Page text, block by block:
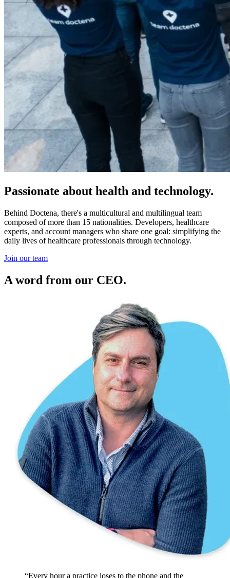
Passionate about health and technology.
Behind Doctena, there's a multicultural and multilingual team
composed of more than 15 nationalities. Developers, healthcare
experts, and account managers who share one goal: simplifying the
daily lives of healthcare professionals through technology.
Join our team
A word from our CEO.
“Every hour a practice loses to the phone and the